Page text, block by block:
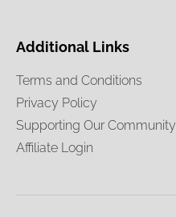
Additional Links
Terms and Conditions
Privacy Policy
Supporting Our Community
Affiliate Login